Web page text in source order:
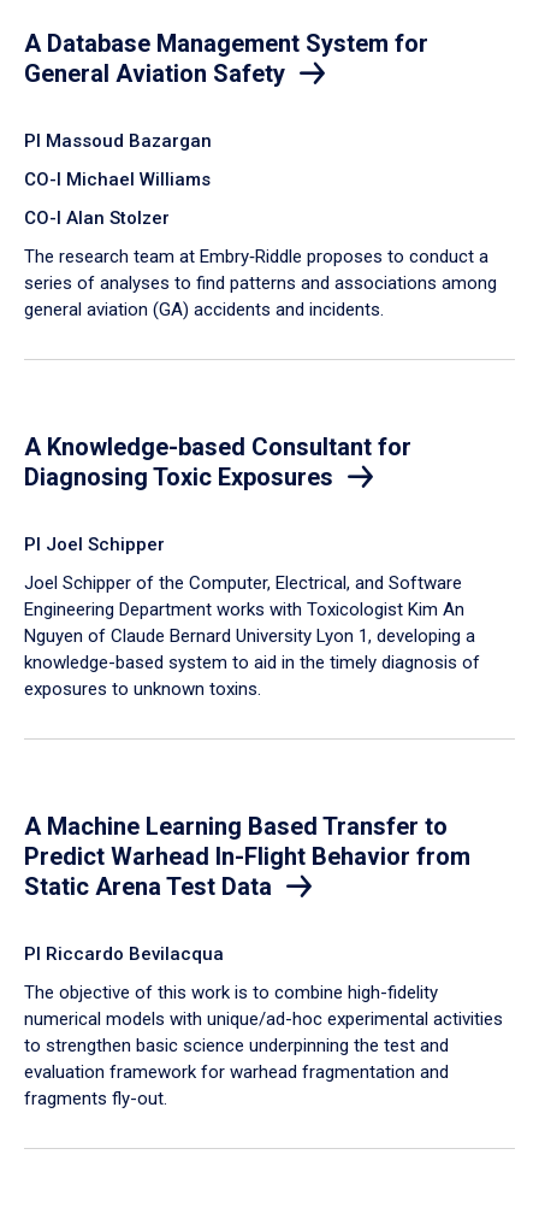
A Database Management System for
General Aviation Safety
PI Massoud Bazargan
CO-I Michael Williams
CO-I Alan Stolzer
The research team at Embry‑Riddle proposes to conduct a
series of analyses to find patterns and associations among
general aviation (GA) accidents and incidents.
A Knowledge-based Consultant for
Diagnosing Toxic Exposures
PI Joel Schipper
Joel Schipper of the Computer, Electrical, and Software
Engineering Department works with Toxicologist Kim An
Nguyen of Claude Bernard University Lyon 1, developing a
knowledge-based system to aid in the timely diagnosis of
exposures to unknown toxins.
A Machine Learning Based Transfer to
Predict Warhead In-Flight Behavior from
Static Arena Test Data
PI Riccardo Bevilacqua
The objective of this work is to combine high-fidelity
numerical models with unique/ad-hoc experimental activities
to strengthen basic science underpinning the test and
evaluation framework for warhead fragmentation and
fragments fly-out.